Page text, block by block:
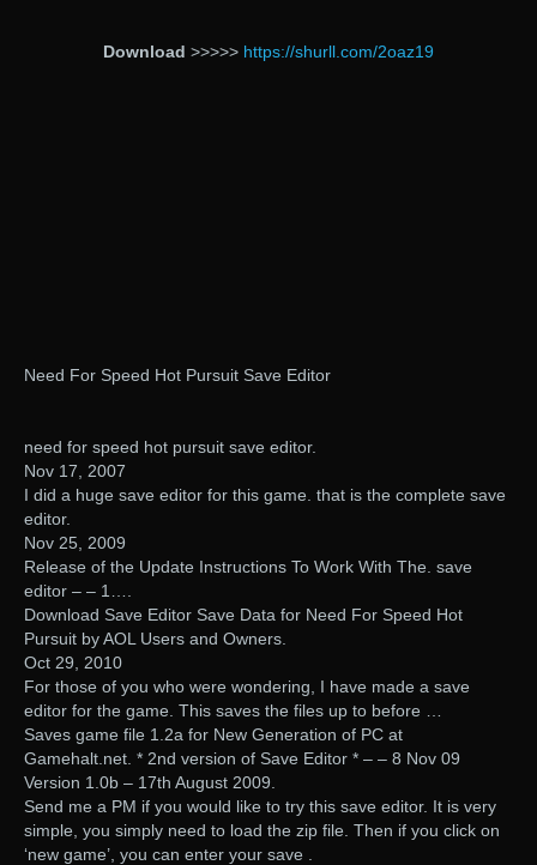
Download >>>>> https://shurll.com/2oaz19
Need For Speed Hot Pursuit Save Editor
need for speed hot pursuit save editor.
Nov 17, 2007
I did a huge save editor for this game. that is the complete save
editor.
Nov 25, 2009
Release of the Update Instructions To Work With The. save
editor – – 1….
Download Save Editor Save Data for Need For Speed Hot
Pursuit by AOL Users and Owners.
Oct 29, 2010
For those of you who were wondering, I have made a save
editor for the game. This saves the files up to before …
Saves game file 1.2a for New Generation of PC at
Gamehalt.net. * 2nd version of Save Editor * – – 8 Nov 09
Version 1.0b – 17th August 2009.
Send me a PM if you would like to try this save editor. It is very
simple, you simply need to load the zip file. Then if you click on
‘new game’, you can enter your save .